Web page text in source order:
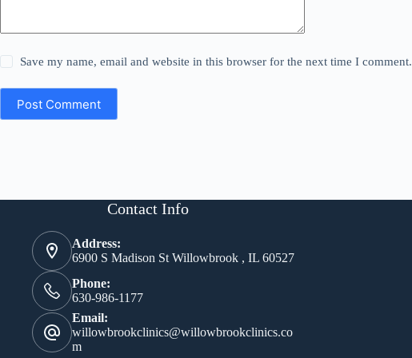
Save my name, email and website in this browser for the next time I comment.
Post Comment
Contact Info
Address:
6900 S Madison St Willowbrook , IL 60527
Phone:
630-986-1177
Email:
willowbrookclinics@willowbrookclinics.co
m